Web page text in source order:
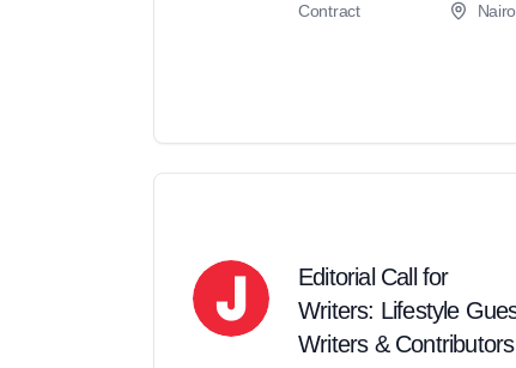
Contract
Editorial Call for
Writers: Lifestyle
Writers & Contributors